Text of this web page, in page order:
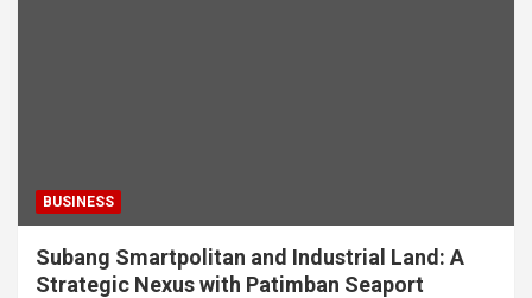
BUSINESS
Subang Smartpolitan and Industrial Land: A
Strategic Nexus with Patimban Seaport